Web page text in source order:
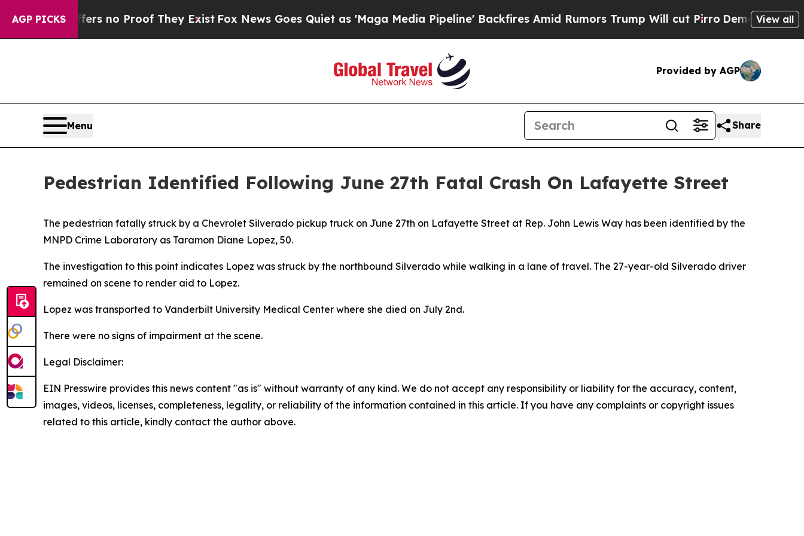
AGP PICKS
but Offers no Proof They ExistFox News Goes Quiet as 'Maga Media Pipeline' Backfires Amid Rumors Trump Will cut PirroDemocraticView all
Provided by AGP
Menu Share
Pedestrian Identified Following June 27th Fatal Crash On Lafayette Street
The pedestrian fatally struck by a Chevrolet Silverado pickup truck on June 27th on Lafayette Street at Rep. John Lewis Way has been identified by the
MNPD Crime Laboratory as Taramon Diane Lopez, 50.
The investigation to this point indicates Lopez was struck by the northbound Silverado while walking in a lane of travel. The 27-year-old Silverado driver
remained on scene to render aid to Lopez.
Lopez was transported to Vanderbilt University Medical Center where she died on July 2nd.
There were no signs of impairment at the scene.
Legal Disclaimer:
EIN Presswire provides this news content "as is" without warranty of any kind. We do not accept any responsibility or liability for the accuracy, content,
images, videos, licenses, completeness, legality, or reliability of the information contained in this article. If you have any complaints or copyright issues
related to this article, kindly contact the author above.